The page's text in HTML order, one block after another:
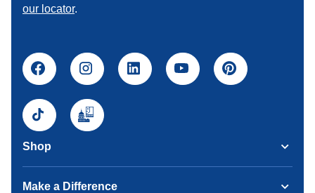
our locator.
Shop
Make a Difference